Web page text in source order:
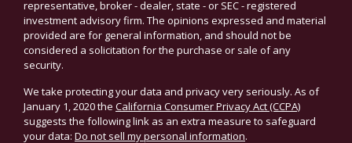
representative, broker - dealer, state - or SEC - registered
investment advisory firm. The opinions expressed and material
provided are for general information, and should not be
considered a solicitation for the purchase or sale of any
security.
We take protecting your data and privacy very seriously. As of
January 1, 2020 the California Consumer Privacy Act (CCPA)
suggests the following link as an extra measure to safeguard
your data: Do not sell my personal information.